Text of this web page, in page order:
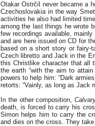
Otakar Ostrčil never became a
Czechoslovakia in the way
activities he also had limited
among the last things he wrote
few recordings available,
and are here issued on CD for
based on a short story or fairy-
Czech libretto and Jack in the
this Christlike character that all
the earth “with the aim to
powers to help him: “Dark
retorts: “Vainly, as long as Jack
In the other composition,
death, is forced to carry his
Simon helps him to carry the
and dies on the cross. They